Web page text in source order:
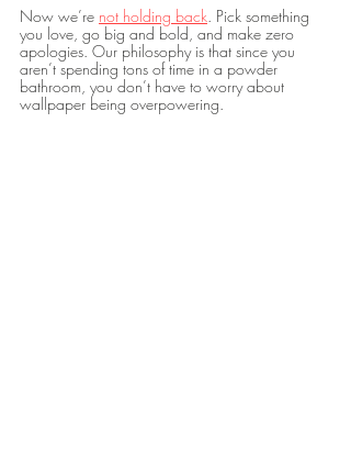
Now we’re not holding back. Pick something
you love, go big and bold, and make zero
apologies. Our philosophy is that since you
aren’t spending tons of time in a powder
bathroom, you don’t have to worry about
wallpaper being overpowering.